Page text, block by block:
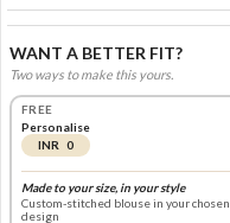
WANT A BETTER FIT?
Two ways to make this yours.
FREE
Personalise
INR 0
Made to your size, in your style
Custom-stitched blouse in your chosen
design